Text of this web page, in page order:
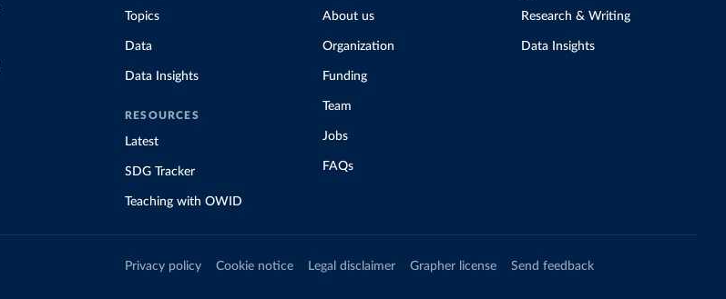
Topics
Data
Data Insights
RESOURCES
Latest
SDG Tracker
Teaching with OWID
About us
Organization
Funding
Team
Jobs
FAQs
Research & Writing
Data Insights
Privacy policy Cookie notice Legal disclaimer Grapher license Send feedback